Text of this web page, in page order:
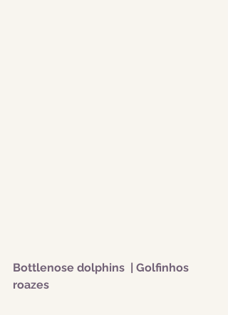
Bottlenose dolphins  | Golfinhos
roazes